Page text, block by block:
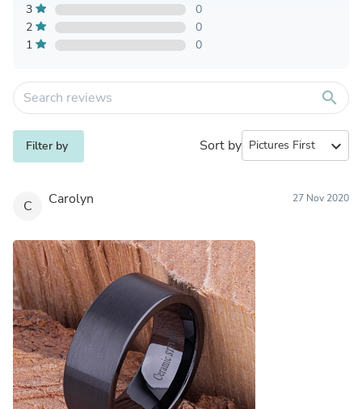
3
0
2
0
1
0
search
Filter by Sort by expand_more
C Carolyn 27 Nov 2020